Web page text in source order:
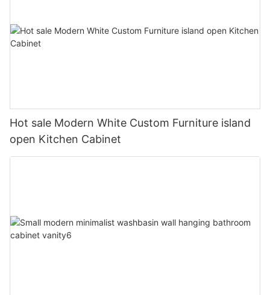
Hot sale Modern White Custom Furniture island
open Kitchen Cabinet